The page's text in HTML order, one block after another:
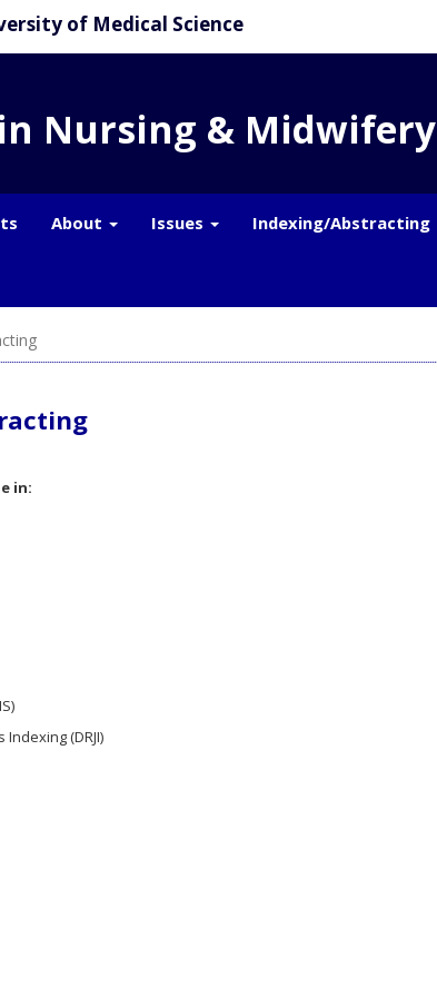
of Medical Science
Nursing & Midwifery
About Issues Indexing/Abstracting
in:
(DRJI)